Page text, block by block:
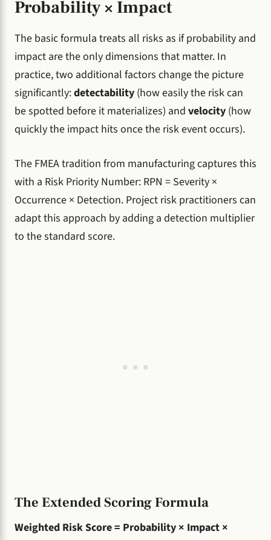
Probability × Impact
The basic formula treats all risks as if probability and
impact are the only dimensions that matter. In
practice, two additional factors change the picture
significantly:detectability (how easily the risk can
be spotted before it materializes) and velocity (how
quickly the impact hits once the risk event occurs).
The FMEA tradition from manufacturing captures this
with a Risk Priority Number: RPN = Severity ×
Occurrence × Detection. Project risk practitioners can
adapt this approach by adding a detection multiplier
to the standard score.
The Extended Scoring Formula
Weighted Risk Score = Probability × Impact ×